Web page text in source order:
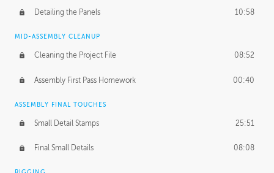
Detailing the Panels 10:58
MID-ASSEMBLY CLEANUP
Cleaning the Project File 08:52
Assembly First Pass Homework 00:40
ASSEMBLY FINAL TOUCHES
Small Detail Stamps 25:51
Final Small Details 08:08